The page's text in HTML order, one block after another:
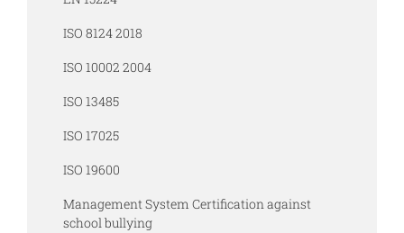
ISO 8124 2018
ISO 10002 2004
ISO 13485
ISO 17025
ISO 19600
Management System Certification against
school bullying